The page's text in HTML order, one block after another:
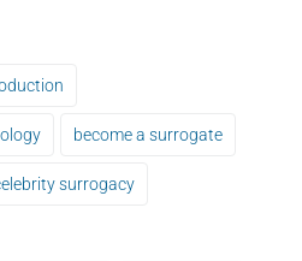
become a surrogate
surrogacy